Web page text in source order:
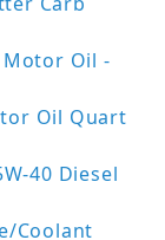
Motor Oil -
Oil Quart
40 Diesel
Coolant